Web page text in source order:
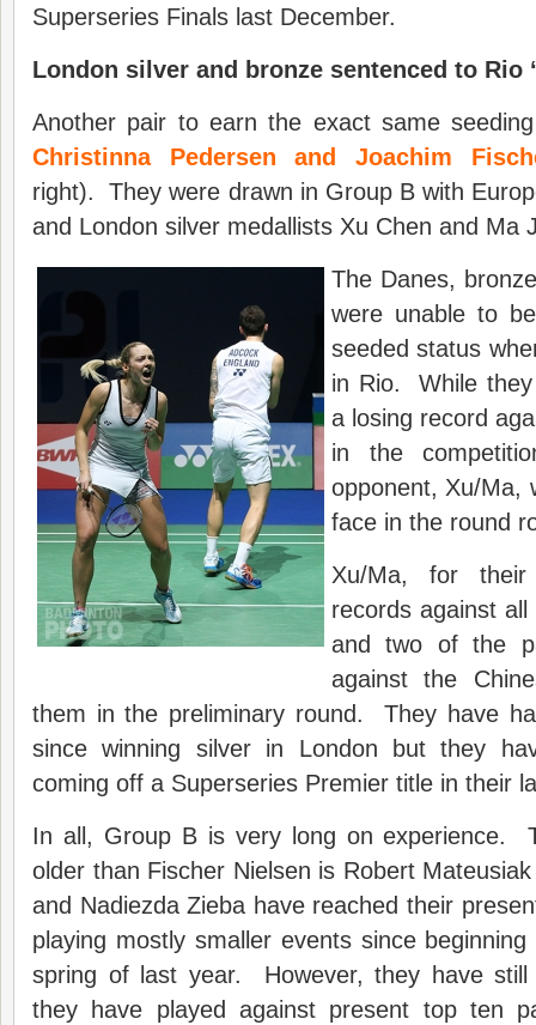
Superseries Finals last December.
London silver and bronze sentenced to Rio
Another pair to earn the exact same
Christinna Pedersen and Joachim
right). They were drawn in Group B with
and London silver medallists Xu Chen and Ma
The Danes,
were unable to
seeded status
in Rio. While
a losing record
in the
opponent, Xu/Ma,
face in the round
Xu/Ma, for
records against
and two of the
against the
them in the preliminary round. They have
since winning silver in London but they
coming off a Superseries Premier title in their
In all, Group B is very long on experience.
older than Fischer Nielsen is Robert
and Nadiezda Zieba have reached their
playing mostly smaller events since
spring of last year. However, they have
they have played against present top ten